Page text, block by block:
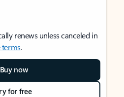
renews unless canceled in
terms.
Buy now
for free